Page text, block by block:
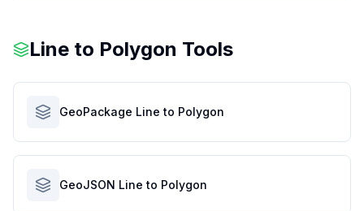
Line to Polygon Tools
GeoPackage Line to Polygon
GeoJSON Line to Polygon